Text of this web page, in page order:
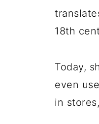
18th
Today,
even
in